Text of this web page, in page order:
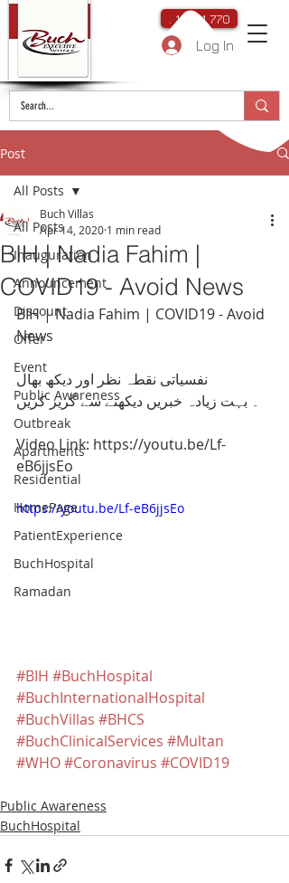
. 111 111 770
Log In
Post
All Posts
Inauguration
Announcement
Discount
Offer
Event
Public Awareness
Outbreak
Apartments
Residential
HomePage
PatientExperience
BuchHospital
Ramadan
All Posts
BIH | Nadia Fahim |
COVID19 - Avoid News
Buch Villas
Apr 14, 2020 1 min read
BIH | Nadia Fahim | COVID19 - Avoid
News
نفسیاتی نقطہ نظر اور دیکھ بھال
۔ بہت زیادہ خبریں دیکھنے سے گریز کریں
Video Link: https://youtu.be/Lf-
eB6jjsEo
https://youtu.be/Lf-eB6jjsEo
#BIH #BuchHospital
#BuchInternationalHospital
#BuchVillas #BHCS
#BuchClinicalServices #Multan
#WHO#Coronavirus #COVID19
Public Awareness
BuchHospital